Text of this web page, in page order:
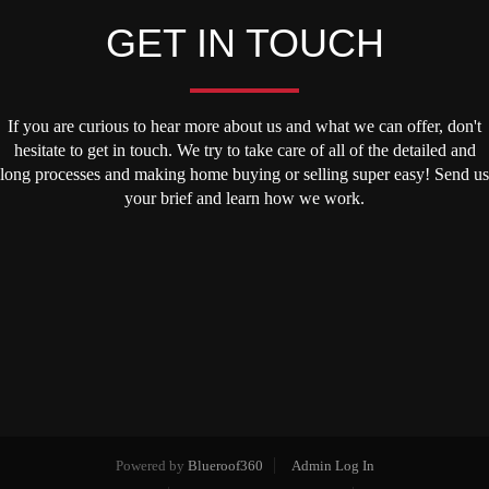
GET IN TOUCH
If you are curious to hear more about us and what we can offer, don't
hesitate to get in touch. We try to take care of all of the detailed and
long processes and making home buying or selling super easy! Send us
your brief and learn how we work.
Powered by Blueroof360
Admin Log In